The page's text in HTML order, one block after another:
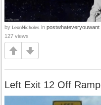
by LeonNicholes in postwhateveryouwant
127 views
Left Exit 12 Off Ramp